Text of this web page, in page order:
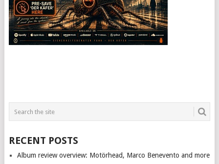
RECENT POSTS
Album review overview: Motörhead, Marco Benevento and more